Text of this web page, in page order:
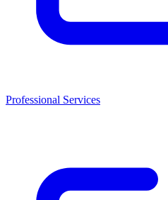
Professional Services